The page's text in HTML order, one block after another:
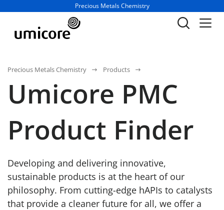
Business unit / dept.:
Precious Metals Chemistry
Precious Metals Chemistry Products
Umicore PMC
Product Finder
Developing and delivering innovative,
sustainable products is at the heart of our
philosophy. From cutting-edge hAPIs to catalysts
that provide a cleaner future for all, we offer a